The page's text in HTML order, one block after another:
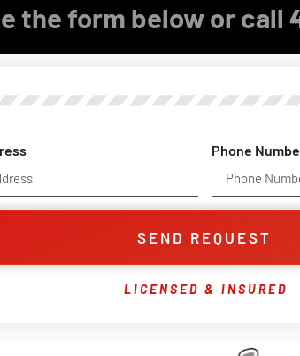
the form below or call
Phone
SEND REQUEST
LICENSED & INSURED